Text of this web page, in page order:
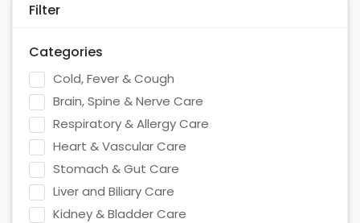
Filter
Categories
Cold, Fever & Cough
Brain, Spine & Nerve Care
Respiratory & Allergy Care
Heart & Vascular Care
Stomach & Gut Care
Liver and Biliary Care
Kidney & Bladder Care